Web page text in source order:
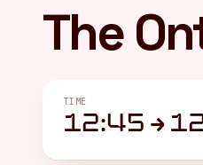
The
TIME
12:45 →